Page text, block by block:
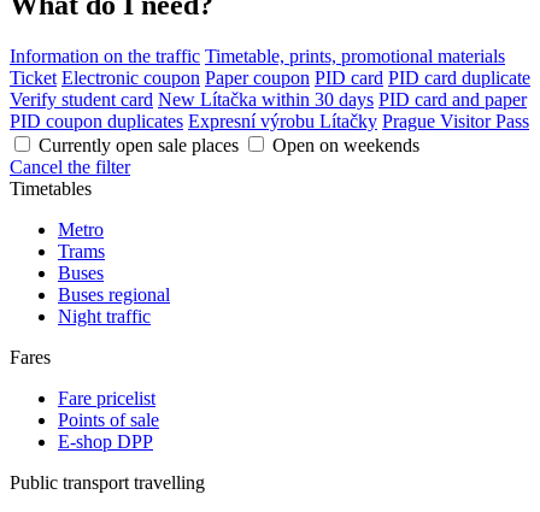
Information on the traffic Timetable, prints, promotional materials
Ticket Electronic coupon Paper coupon PID card PID card duplicate
Verify student card New Lítačka within 30 days PID card and paper
PID coupon duplicates Expresní výrobu Lítačky Prague Visitor Pass
Currently open sale places
Open on weekends
Cancel the filter
Timetables
Metro
Trams
Buses
Buses regional
Night traffic
Fares
Fare pricelist
Points of sale
E-shop DPP
Public transport travelling